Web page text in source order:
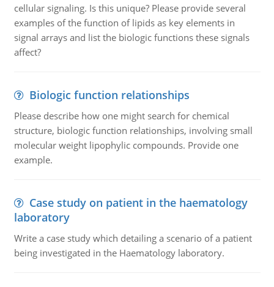
cellular signaling. Is this unique? Please provide several
examples of the function of lipids as key elements in
signal arrays and list the biologic functions these signals
affect?
Biologic function relationships
Please describe how one might search for chemical
structure, biologic function relationships, involving small
molecular weight lipophylic compounds. Provide one
example.
Case study on patient in the haematology
laboratory
Write a case study which detailing a scenario of a patient
being investigated in the Haematology laboratory.